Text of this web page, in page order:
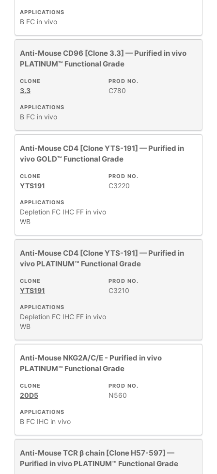
APPLICATIONS
B FC in vivo
Anti-Mouse CD96 [Clone 3.3] — Purified in vivo
PLATINUM™ Functional Grade
APPLICATIONS
B FC in vivo
PROD NO.
C780
CLONE
3.3
Anti-Mouse CD4 [Clone YTS-191] — Purified in
vivo GOLD™ Functional Grade
APPLICATIONS
Depletion FC IHC FF in vivo
WB
PROD NO.
C3220
CLONE
YTS191
Anti-Mouse CD4 [Clone YTS-191] — Purified in
vivo PLATINUM™ Functional Grade
APPLICATIONS
Depletion FC IHC FF in vivo
WB
PROD NO.
C3210
CLONE
YTS191
Anti-Mouse NKG2A/C/E - Purified in vivo
PLATINUM™ Functional Grade
APPLICATIONS
B FC IHC in vivo
PROD NO.
N560
CLONE
20D5
Anti-Mouse TCR β chain [Clone H57-597] —
Purified in vivo PLATINUM™ Functional Grade